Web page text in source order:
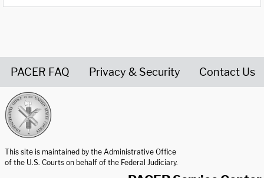
PACER FAQ Privacy & Security Contact Us
This site is maintained by the Administrative Office
of the U.S. Courts on behalf of the Federal Judiciary.